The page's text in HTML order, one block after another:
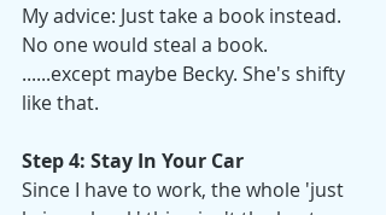
My advice: Just take a book instead.
No one would steal a book.
......except maybe Becky. She's shifty
like that.
Step 4: Stay In Your Car
Since I have to work, the whole 'just